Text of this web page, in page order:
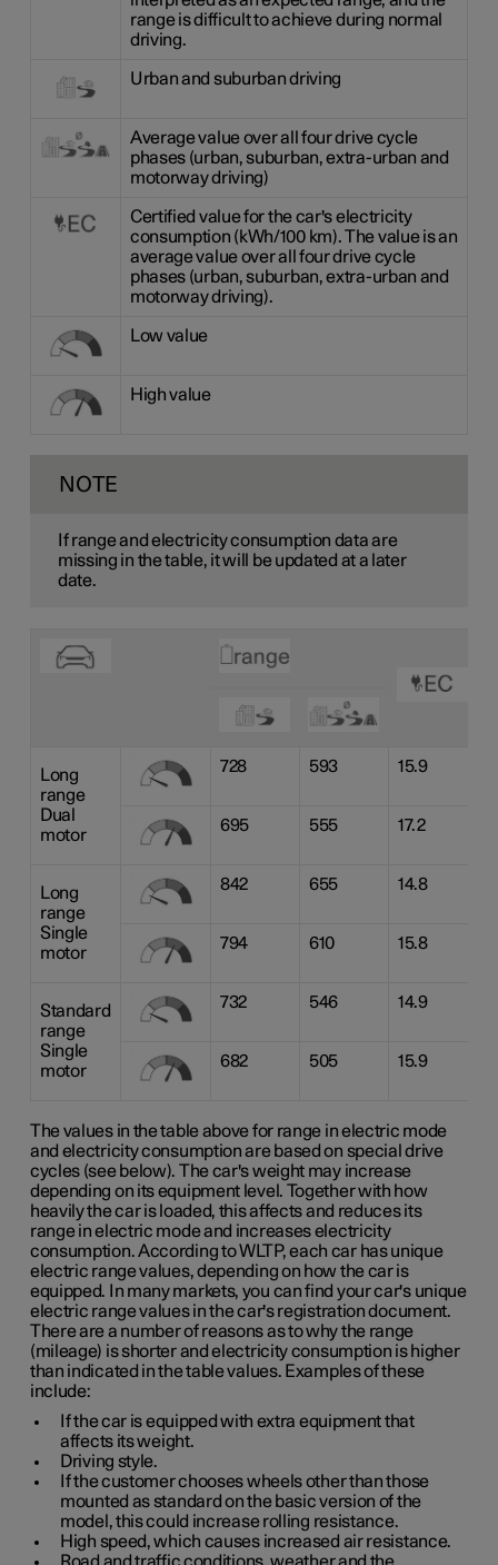
range is difficult to achieve during normal
driving.
Urban and suburban driving
Average value over all four drive cycle
phases (urban, suburban, extra-urban and
motorway driving)
Certified value for the car's electricity
consumption (kWh/100 km). The value is an
average value over all four drive cycle
phases (urban, suburban, extra-urban and
motorway driving).
Low value
High value
NOTE
If range and electricity consumption data are
missing in the table, it will be updated at a later
date.
Long
range
Dual
motor
728 593 15.9
695 555 17.2
Long
range
Single
motor
842 655 14.8
794 610 15.8
Standard
range
Single
motor
732 546 14.9
682 505 15.9
The values in the table above for range in electric mode
and electricity consumption are based on special drive
cycles (see below). The car's weight may increase
depending on its equipment level. Together with how
heavily the car is loaded, this affects and reduces its
range in electric mode and increases electricity
consumption. According to WLTP, each car has unique
electric range values, depending on how the car is
equipped. In many markets, you can find your car's unique
electric range values in the car's registration document.
There are a number of reasons as to why the range
(mileage) is shorter and electricity consumption is higher
than indicated in the table values. Examples of these
include:
If the car is equipped with extra equipment that
affects its weight.
Driving style.
If the customer chooses wheels other than those
mounted as standard on the basic version of the
model, this could increase rolling resistance.
High speed, which causes increased air resistance.